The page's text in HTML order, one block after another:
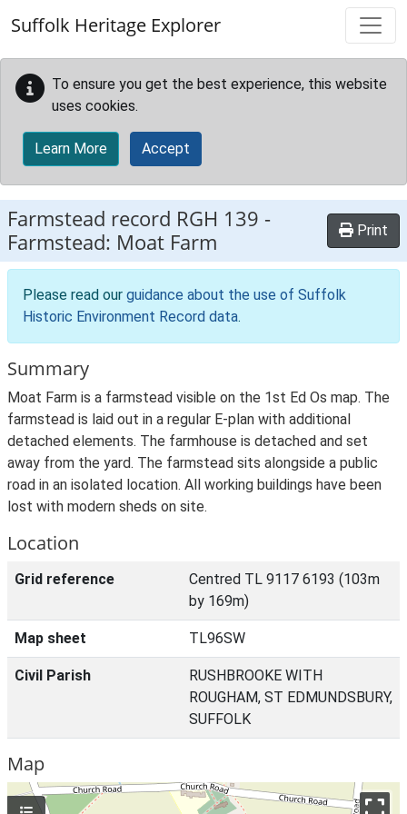
Suffolk Heritage Explorer
To ensure you get the best experience, this website
uses cookies.
Learn More Accept
Farmstead record RGH 139 -
Farmstead: Moat Farm
Print
Please read our guidance about the use of Suffolk
Historic Environment Record data.
Summary
Moat Farm is a farmstead visible on the 1st Ed Os map. The
farmstead is laid out in a regular E-plan with additional
detached elements. The farmhouse is detached and set
away from the yard. The farmstead sits alongside a public
road in an isolated location. All working buildings have been
lost with modern sheds on site.
Location
Grid reference
Centred TL 9117 6193 (103m
by 169m)
Map sheet TL96SW
Civil Parish
RUSHBROOKE WITH
ROUGHAM, ST EDMUNDSBURY,
SUFFOLK
Map